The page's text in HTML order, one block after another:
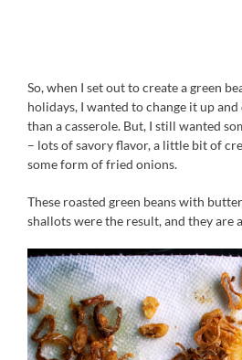
So, when I set out to create a green
holidays, I wanted to change it up
than a casserole. But, I still wanted
– lots of savory flavor, a little bit of
some form of fried onions.
These roasted green beans with
shallots were the result, and they are